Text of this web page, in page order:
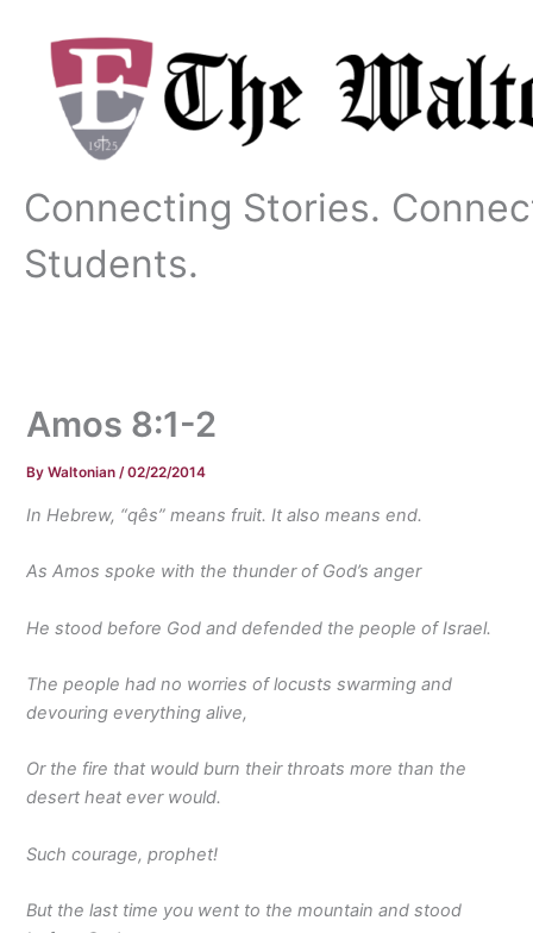
content
Connecting Stories.
Students.
Amos 8:1-2
ByWaltonian/02/22/2014
In Hebrew, “qês” means fruit. It also means end.
As Amos spoke with the thunder of God’s anger
He stood before God and defended the people of Israel.
The people had no worries of locusts swarming and
devouring everything alive,
Or the fire that would burn their throats more than the
desert heat ever would.
Such courage, prophet!
But the last time you went to the mountain and stood